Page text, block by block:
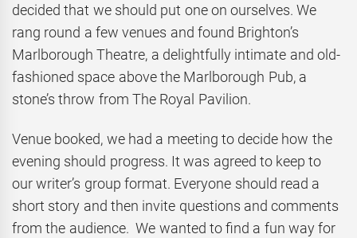
decided that we should put one on ourselves. We
rang round a few venues and found Brighton’s
Marlborough Theatre, a delightfully intimate and old-
fashioned space above the Marlborough Pub, a
stone’s throw from The Royal Pavilion.
Venue booked, we had a meeting to decide how the
evening should progress. It was agreed to keep to
our writer’s group format. Everyone should read a
short story and then invite questions and comments
from the audience. We wanted to find a fun way for